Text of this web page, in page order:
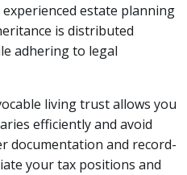
estate planning
is distributed
adhering to legal
living trust allows you
efficiently and avoid
documentation and record-
your tax positions and